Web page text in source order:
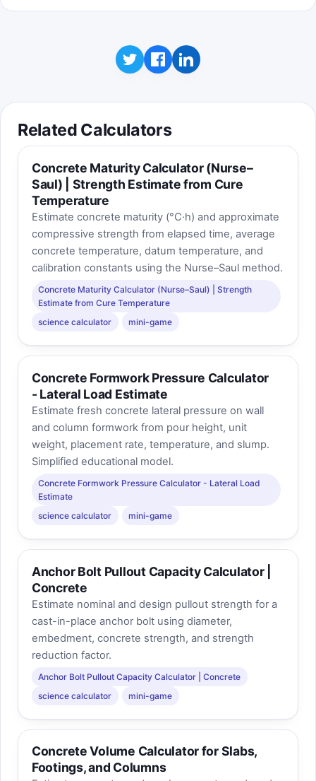
tolerance.
water demand. If cement does not rise too, the
Related Calculators
Concrete Maturity Calculator (Nurse–
Saul) | Strength Estimate from Cure
Temperature
Estimate concrete maturity (°C·h) and approximate
compressive strength from elapsed time, average
concrete temperature, datum temperature, and
calibration constants using the Nurse–Saul method.
Concrete Maturity Calculator (Nurse–Saul) | Strength
Estimate from Cure Temperature
science calculator
mini-game
Concrete Formwork Pressure Calculator
- Lateral Load Estimate
Estimate fresh concrete lateral pressure on wall
and column formwork from pour height, unit
weight, placement rate, temperature, and slump.
Simplified educational model.
Concrete Formwork Pressure Calculator - Lateral Load
Estimate
science calculator
mini-game
Anchor Bolt Pullout Capacity Calculator |
Concrete
Estimate nominal and design pullout strength for a
cast-in-place anchor bolt using diameter,
embedment, concrete strength, and strength
reduction factor.
Anchor Bolt Pullout Capacity Calculator | Concrete
science calculator
mini-game
Concrete Volume Calculator for Slabs,
Footings, and Columns